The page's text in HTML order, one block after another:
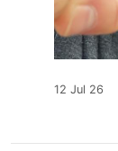
12 Jul 26